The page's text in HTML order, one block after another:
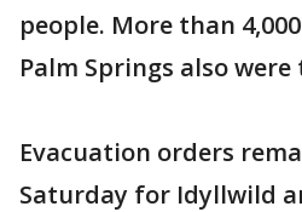
people. More than
Palm Springs also
Evacuation orders
Saturday for Idyllwild